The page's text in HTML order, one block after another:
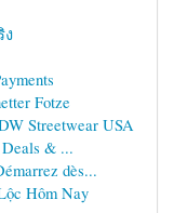
ง
Fotze
Streetwear USA
& ...
dès...
Hôm Nay